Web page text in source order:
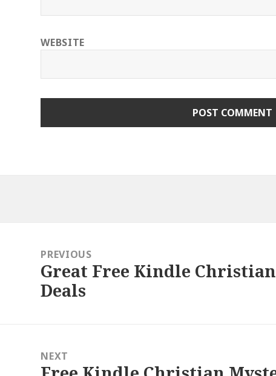
WEBSITE
navigationPREVIOUS
Previous
post:
Great Free Kindle
Deals
NEXT
Next